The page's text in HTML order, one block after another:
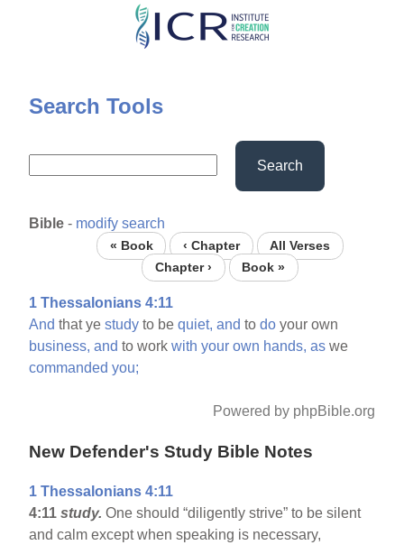
Skip
content
Search Tools
Search
Bible - modify search
« Book ‹ Chapter
All Verses
Chapter ›
Book »
1 Thessalonians 4:11
And that yestudy to bequiet, and todo your own
business, and to workwith your own hands, as we
commanded you;
Powered by phpBible.org
New Defender's Study Bible Notes
1 Thessalonians 4:11
4:11 study.One should “diligently strive” to be silent
and calm except when speaking is necessary,